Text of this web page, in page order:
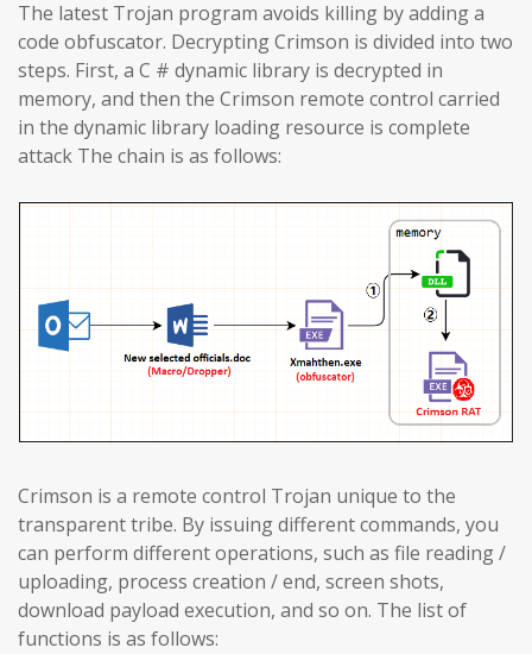
The latest Trojan program avoids killing by adding a
code obfuscator. Decrypting Crimson is divided into two
steps. First, a C # dynamic library is decrypted in
memory, and then the Crimson remote control carried
in the dynamic library loading resource is complete
attack The chain is as follows:
Crimson is a remote control Trojan unique to the
transparent tribe. By issuing different commands, you
can perform different operations, such as file reading /
uploading, process creation / end, screen shots,
download payload execution, and so on. The list of
functions is as follows: